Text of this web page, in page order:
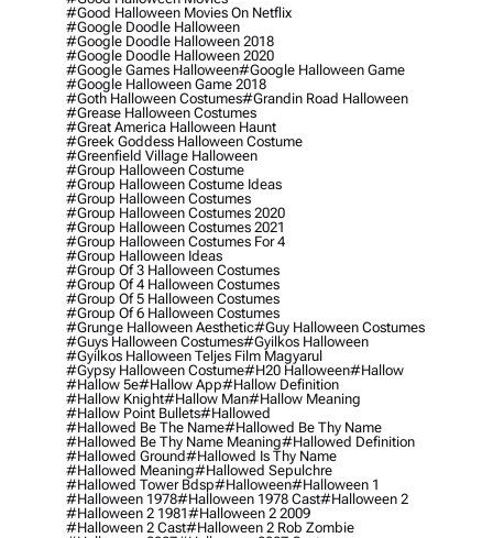
#good Halloween Movies On Netflix
#google Doodle Halloween
#google Doodle Halloween 2018
#google Doodle Halloween 2020
#google Games Halloween#google Halloween Game
#google Halloween Game 2018
#goth Halloween Costumes#grandin Road Halloween
#grease Halloween Costumes
#great America Halloween Haunt
#greek Goddess Halloween Costume
#greenfield Village Halloween
#group Halloween Costume
#group Halloween Costume Ideas
#group Halloween Costumes
#group Halloween Costumes 2020
#group Halloween Costumes 2021
#group Halloween Costumes For 4
#group Halloween Ideas
#group Of 3 Halloween Costumes
#group Of 4 Halloween Costumes
#group Of 5 Halloween Costumes
#group Of 6 Halloween Costumes
#grunge Halloween Aesthetic#guy Halloween Costumes
#guys Halloween Costumes#gyilkos Halloween
#gyilkos Halloween Teljes Film Magyarul
#gypsy Halloween Costume#h20 Halloween#hallow
#hallow 5e#hallow App#hallow Definition
#hallow Knight#hallow Man#hallow Meaning
#hallow Point Bullets#hallowed
#hallowed Be The Name#hallowed Be Thy Name
#hallowed Be Thy Name Meaning#hallowed Definition
#hallowed Ground#hallowed Is Thy Name
#hallowed Meaning#hallowed Sepulchre
#hallowed Tower Bdsp#Halloween#halloween 1
#halloween 1978#halloween 1978 Cast#halloween 2
#halloween 2 1981#halloween 2 2009
#halloween 2 Cast#halloween 2 Rob Zombie